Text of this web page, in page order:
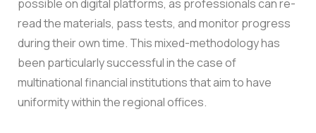
possible on digital platforms, as professionals can re-
read the materials, pass tests, and monitor progress
during their own time. This mixed-methodology has
been particularly successful in the case of
multinational financial institutions that aim to have
uniformity within the regional offices.